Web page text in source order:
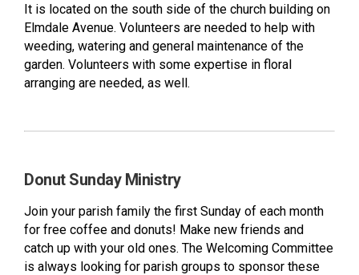
It is located on the south side of the church building on
Elmdale Avenue. Volunteers are needed to help with
weeding, watering and general maintenance of the
garden. Volunteers with some expertise in floral
arranging are needed, as well.
Donut Sunday Ministry
Join your parish family the first Sunday of each month
for free coffee and donuts! Make new friends and
catch up with your old ones. The Welcoming Committee
is always looking for parish groups to sponsor these